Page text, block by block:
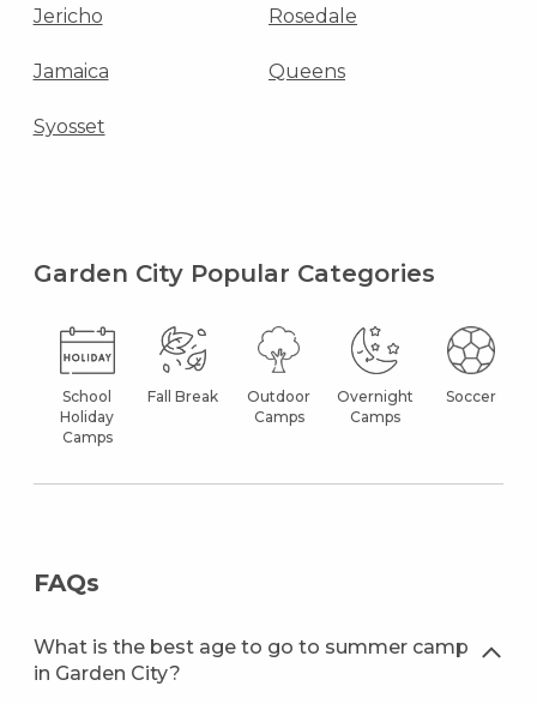
Jericho Rosedale
Jamaica Queens
Syosset
Garden City Popular Categories
School
Holiday
Camps
Fall Break
Outdoor
Camps
Overnight
Camps
Soccer
FAQs
What is the best age to go to summer camp
in Garden City?